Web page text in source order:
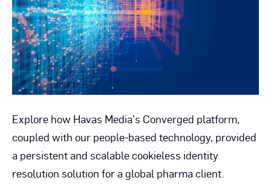
Explore how Havas Media’s Converged platform,
coupled with our people-based technology, provided
a persistent and scalable cookieless identity
resolution solution for a global pharma client.